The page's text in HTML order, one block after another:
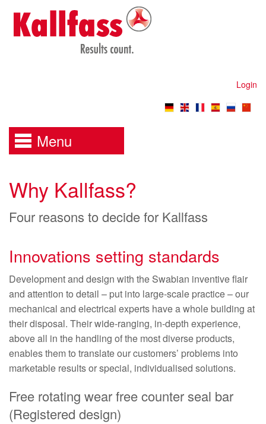
Login
Menu
Why Kallfass?
Four reasons to decide for Kallfass
Innovations setting standards
Development and design with the Swabian inventive flair
and attention to detail – put into large-scale practice – our
mechanical and electrical experts have a whole building at
their disposal. Their wide-ranging, in-depth experience,
above all in the handling of the most diverse products,
enables them to translate our customers’ problems into
marketable results or special, individualised solutions.
Free rotating wear free counter seal bar
(Registered design)